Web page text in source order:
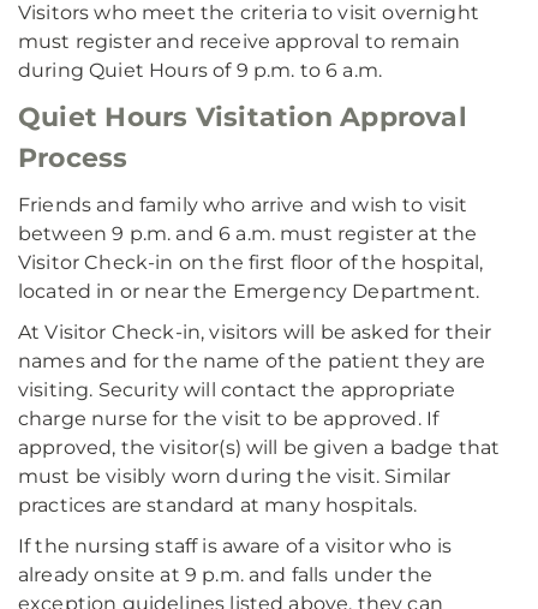
Visitors who meet the criteria to visit overnight
must register and receive approval to remain
during Quiet Hours of 9 p.m. to 6 a.m.
Quiet Hours Visitation Approval
Process
Friends and family who arrive and wish to visit
between 9 p.m. and 6 a.m. must register at the
Visitor Check-in on the first floor of the hospital,
located in or near the Emergency Department.
At Visitor Check-in, visitors will be asked for their
names and for the name of the patient they are
visiting. Security will contact the appropriate
charge nurse for the visit to be approved. If
approved, the visitor(s) will be given a badge that
must be visibly worn during the visit. Similar
practices are standard at many hospitals.
If the nursing staff is aware of a visitor who is
already onsite at 9 p.m. and falls under the
exception guidelines listed above, they can